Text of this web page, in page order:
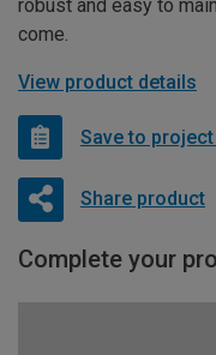
robust and easy to
come.
View product details
Save to
Share product
Complete your